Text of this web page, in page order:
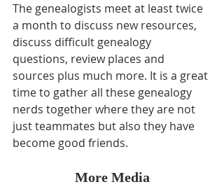
The genealogists meet at least twice
a month to discuss new resources,
discuss difficult genealogy
questions, review places and
sources plus much more. It is a great
time to gather all these genealogy
nerds together where they are not
just teammates but also they have
become good friends.
More Media